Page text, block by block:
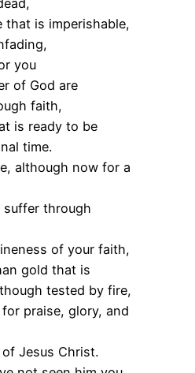
that is imperishable,
you
of God are
faith,
is ready to be
time.
although now for a
suffer through
of your faith,
gold that is
tested by fire,
praise, glory, and
Jesus Christ.